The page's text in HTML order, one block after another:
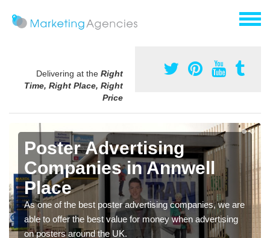
Delivering at the Right
Time, Right Place, Right
Price
Poster Advertising
Companies in Annwell
Place
As one of the best poster advertising companies, we are
able to offer the best value for money when advertising
on posters around the UK.